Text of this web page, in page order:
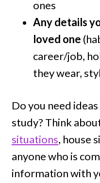
ones
Any details
loved one
career/job,
they wear,
Do you need
study? Think
situations, house
anyone who is
information with